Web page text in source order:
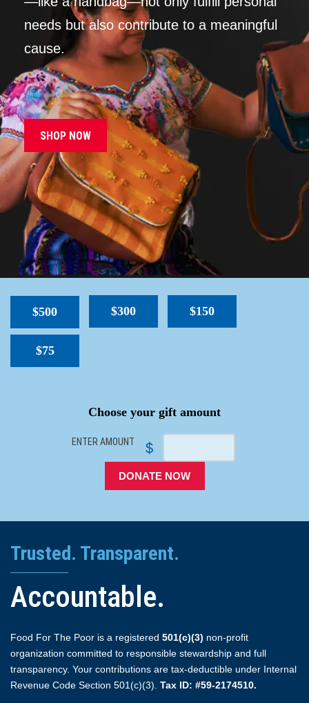
needs but also contribute to a meaningful
cause.
SHOP NOW
$500 $300 $150
$75
Choose your gift amount
ENTER AMOUNT $
DONATE NOW
Trusted. Transparent.
Accountable.
Food For The Poor is a registered 501(c)(3) non-profit
organization committed to responsible stewardship and full
transparency. Your contributions are tax-deductible under Internal
Revenue Code Section 501(c)(3). Tax ID: #59-2174510.